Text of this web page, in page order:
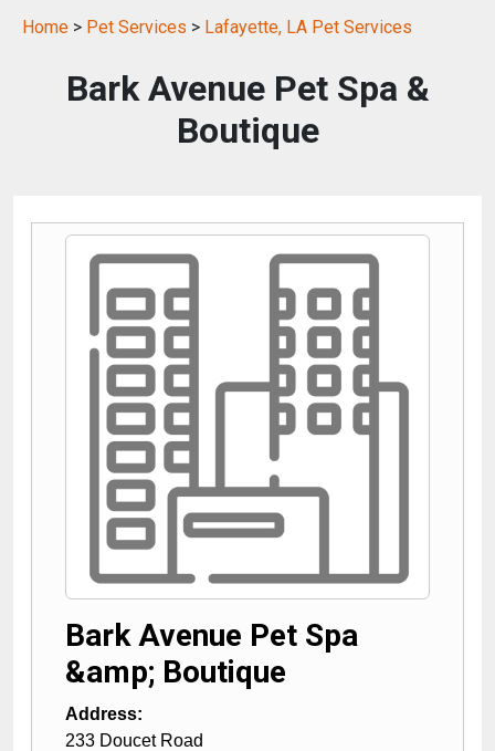
Home > Pet Services > Lafayette, LA Pet Services
Bark Avenue Pet Spa &
Boutique
Bark Avenue Pet Spa
&amp; Boutique
Address:
233 Doucet Road